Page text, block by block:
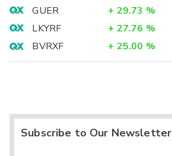
GUER
+ 29.73 %
LKYRF
+ 27.76 %
BVRXF
+ 25.00 %
Subscribe to Our Newsletter